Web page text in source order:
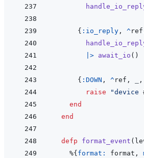
{ :io_reply , ^ref
|> await_io ( )
{ :DOWN , ^ref , ,
raise
"device
end
end
defp format_event (
%{ format: format ,